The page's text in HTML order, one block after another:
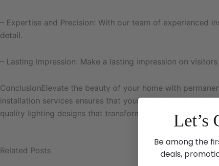
– Expertise and Precision: With our team of experienced
detail.
– Lasting Impression: Make a lasting impression on
ConclusionElevate the beauty of your home with
installation services ensures that your property will
quality lighting designs that transform your outdoor
Related Posts
Let’s
Be among the
deals,